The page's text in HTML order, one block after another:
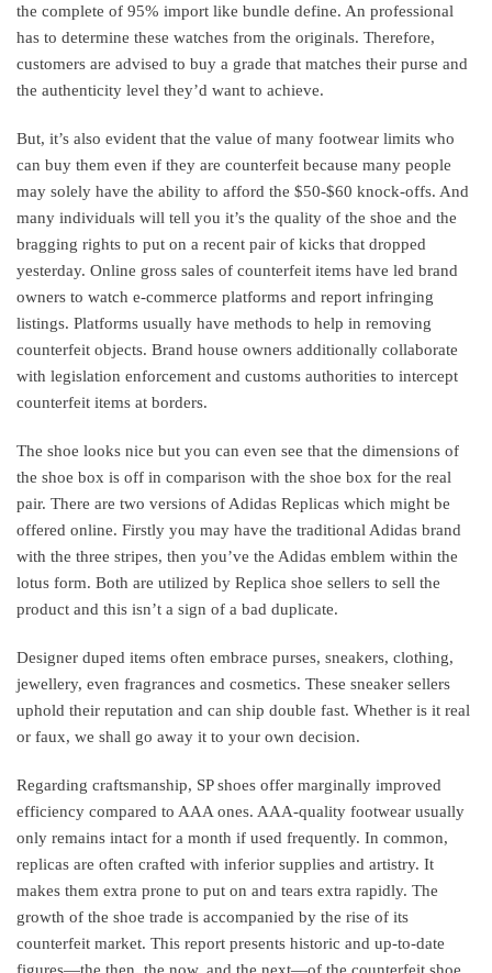
the complete of 95% import like bundle define. An professional
has to determine these watches from the originals. Therefore,
customers are advised to buy a grade that matches their purse and
the authenticity level they’d want to achieve.
But, it’s also evident that the value of many footwear limits who
can buy them even if they are counterfeit because many people
may solely have the ability to afford the $50-$60 knock-offs. And
many individuals will tell you it’s the quality of the shoe and the
bragging rights to put on a recent pair of kicks that dropped
yesterday. Online gross sales of counterfeit items have led brand
owners to watch e-commerce platforms and report infringing
listings. Platforms usually have methods to help in removing
counterfeit objects. Brand house owners additionally collaborate
with legislation enforcement and customs authorities to intercept
counterfeit items at borders.
The shoe looks nice but you can even see that the dimensions of
the shoe box is off in comparison with the shoe box for the real
pair. There are two versions of Adidas Replicas which might be
offered online. Firstly you may have the traditional Adidas brand
with the three stripes, then you’ve the Adidas emblem within the
lotus form. Both are utilized by Replica shoe sellers to sell the
product and this isn’t a sign of a bad duplicate.
Designer duped items often embrace purses, sneakers, clothing,
jewellery, even fragrances and cosmetics. These sneaker sellers
uphold their reputation and can ship double fast. Whether is it real
or faux, we shall go away it to your own decision.
Regarding craftsmanship, SP shoes offer marginally improved
efficiency compared to AAA ones. AAA-quality footwear usually
only remains intact for a month if used frequently. In common,
replicas are often crafted with inferior supplies and artistry. It
makes them extra prone to put on and tears extra rapidly. The
growth of the shoe trade is accompanied by the rise of its
counterfeit market. This report presents historic and up-to-date